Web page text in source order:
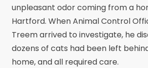
unpleasant odor coming from a
Hartford. When Animal Control
Treem arrived to investigate, he
dozens of cats had been left
home, and all required care.